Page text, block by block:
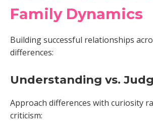
Family Dynamics
Building successful relationships
differences:
Understanding vs.
Approach differences with curiosity
criticism: